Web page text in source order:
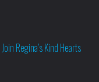
Join Regina’s Kind Hearts